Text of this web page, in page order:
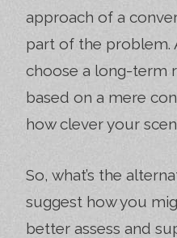
approach of a
part of the problem.
choose a long-term
based on a mere
how clever your
So, what’s the
suggest how you
better assess and